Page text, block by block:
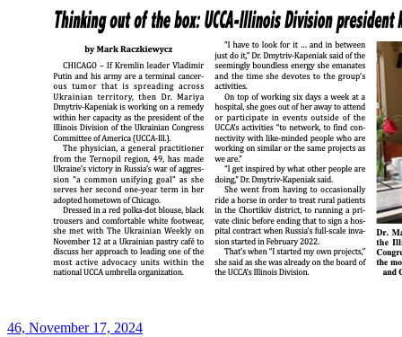
46, November 17, 2024